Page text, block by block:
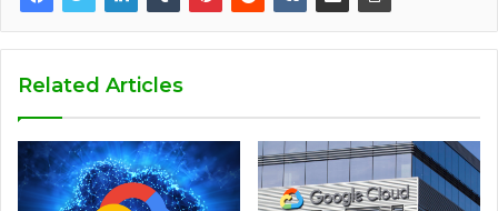
Related Articles